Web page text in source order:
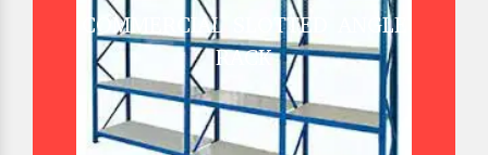
COMMERCIAL SLOTTED ANGLE
RACK